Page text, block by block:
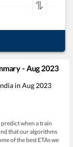
- Aug 2023
in Aug 2023
when a train
that our algorithms
of the best ETAs we